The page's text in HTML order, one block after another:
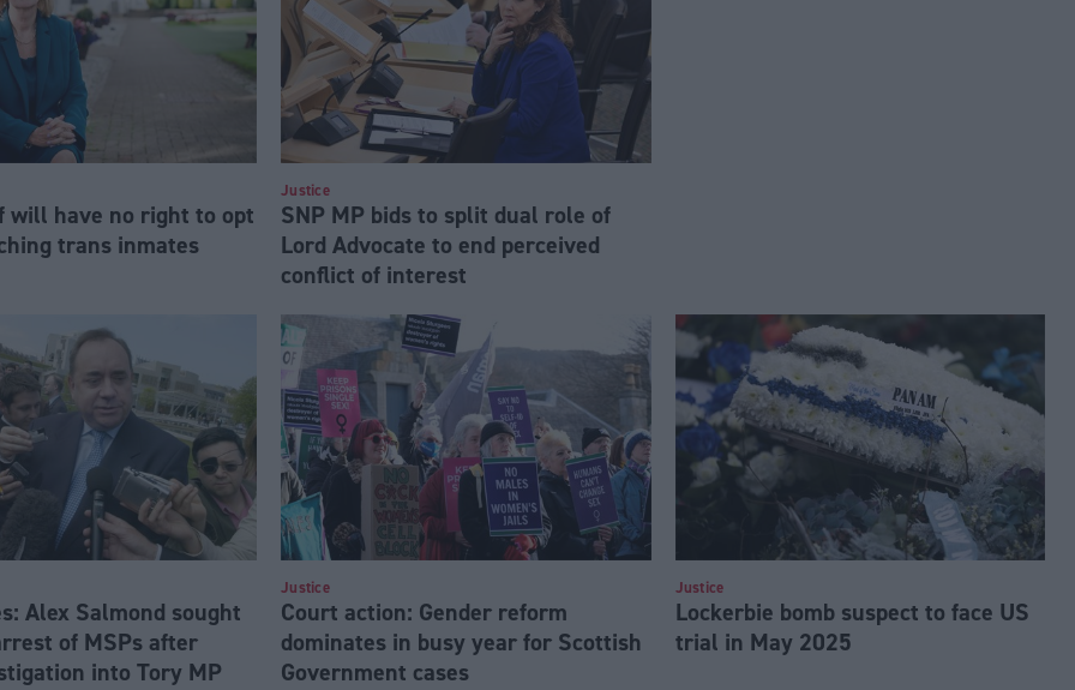
will have no right to opt
trans inmates
Justice
SNP MP bids to split dual role of
Lord Advocate to end perceived
conflict of interest
Alex Salmond sought
of MSPs after
into Tory MP
Justice
Court action: Gender reform
dominates in busy year for Scottish
Government cases
Justice
Lockerbie bomb suspect to face US
trial in May 2025